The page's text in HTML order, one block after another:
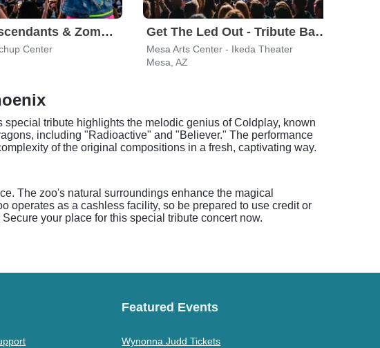
Disney Descendants & Zombies: Worlds Collide
Center
Get The Led Out - Tribute Band
Mesa Arts Center - Ikeda Theater
Mesa, AZ
tribute highlights the melodic genius of Coldplay, known
including "Radioactive" and "Believer." The performance
of the original compositions in a fresh, captivating way.
The zoo's natural surroundings enhance the magical
operates as a cashless facility, so be prepared to use credit or
your place for this special tribute concert now.
Featured Events
Wynonna Judd Tickets